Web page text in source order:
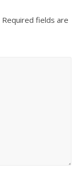
Required fields are